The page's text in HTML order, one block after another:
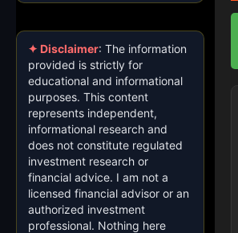
✦ Disclaimer: The information
provided is strictly for
educational and informational
purposes. This content
represents independent,
informational research and
does not constitute regulated
investment research or
financial advice. I am not a
licensed financial advisor or an
authorized investment
professional. Nothing here